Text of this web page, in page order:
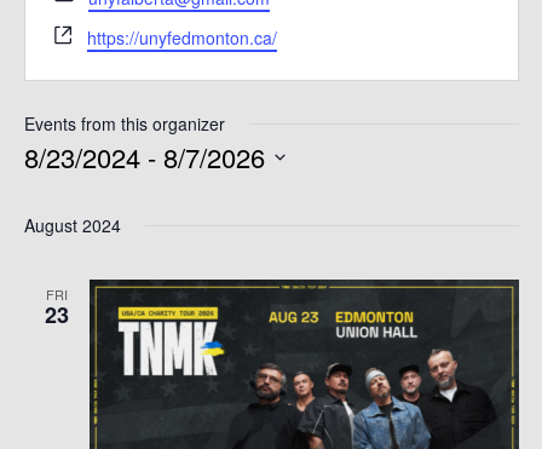
Website
https://unyfedmonton.ca/
Events from this organizer
8/23/2024 - 8/7/2026
date.
August 2024
FRI
23